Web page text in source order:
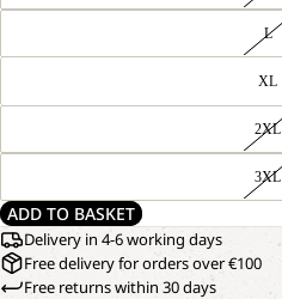
L
XL
2XL
3XL
ADD TO BASKET
Delivery in 4-6 working days
Free delivery for orders over €100
Free returns within 30 days